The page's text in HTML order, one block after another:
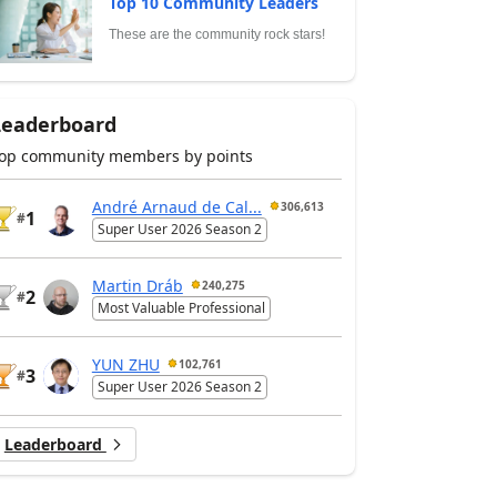
These are the community rock stars!
community members by points
#1
André Arnaud de Cal... 306,613
Super User 2026 Season 2
#2
Martin Dráb 240,275
Most Valuable Professional
#3
YUN ZHU 102,761
Super User 2026 Season 2
Leaderboard